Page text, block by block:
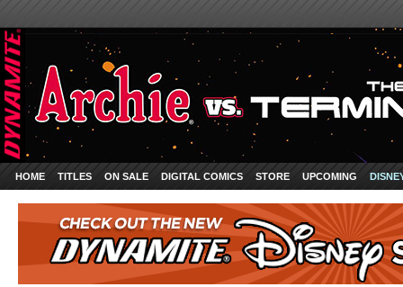
HOME TITLES ON SALE DIGITAL COMICS STORE UPCOMING